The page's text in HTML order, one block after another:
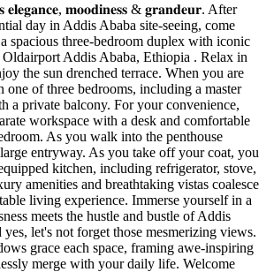
𝐞𝐥𝐞𝐠𝐚𝐧𝐜𝐞, 𝐦𝐨𝐨𝐝𝐢𝐧𝐞𝐬𝐬 & 𝐠𝐫𝐚𝐧𝐝𝐞𝐮𝐫. After
day in Addis Ababa site-seeing, come
spacious three-bedroom duplex with iconic
Addis Ababa, Ethiopia . Relax in
the sun drenched terrace. When you are
one of three bedrooms, including a master
a private balcony. For your convenience,
workspace with a desk and comfortable
As you walk into the penthouse
entryway. As you take off your coat, you
kitchen, including refrigerator, stove,
amenities and breathtaking vistas coalesce
living experience. Immerse yourself in a
meets the hustle and bustle of Addis
let's not forget those mesmerizing views.
grace each space, framing awe-inspiring
merge with your daily life. Welcome